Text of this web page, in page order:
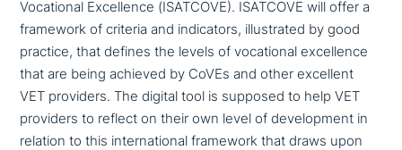
Vocational Excellence (ISATCOVE). ISATCOVE will offer a
framework of criteria and indi­ca­tors, illu­stra­ted by good
practice, that defines the levels of voca­tio­nal excel­lence
that are being achieved by CoVEs and other excellent
VET providers. The digital tool is supposed to help VET
providers to reflect on their own level of deve­lo­p­ment in
relation to this inter­na­tio­nal framework that draws upon